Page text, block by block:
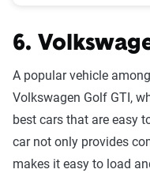
6.
A popular vehicle
Volkswagen Golf GTI,
best cars that are easy
car not only provides
makes it easy to load